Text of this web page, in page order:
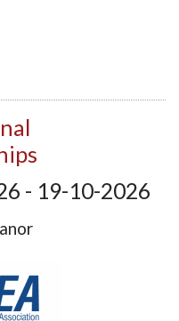
- 19-10-2026